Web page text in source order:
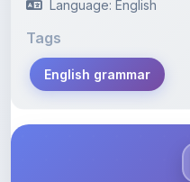
Language: English
Tags
English grammar